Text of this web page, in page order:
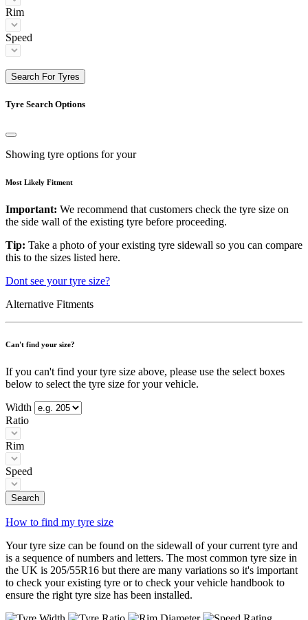
Rim
Speed
Search For Tyres
Tyre Search Options
Showing tyre options for your
Most Likely Fitment
Important: We recommend that customers check the tyre size on
the side wall of the existing tyre before proceeding.
Tip: Take a photo of your existing tyre sidewall so you can compare
this to the sizes listed here.
Dont see your tyre size?
Alternative Fitments
Can't find your size?
If you can't find your tyre size above, please use the select boxes
below to select the tyre size for your vehicle.
Width
Ratio
Rim
Speed
Search
How to find my tyre size
Your tyre size can be found on the sidewall of your current tyre and
is a sequence of numbers and letters. The most common tyre size in
the UK is 205/55R16 but there are many variations so it's important
to check your existing tyre or to check your vehicle handbook to
ensure the right tyre size has been installed.